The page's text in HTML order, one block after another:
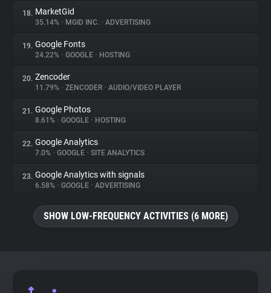
18. MarketGid
35.14% • MGID INC. • ADVERTISING
19. Google Fonts
24.22% • GOOGLE • HOSTING
20. Zencoder
11.79% • ZENCODER • AUDIO/VIDEO PLAYER
21. Google Photos
8.61% • GOOGLE • HOSTING
22. Google Analytics
7.0% • GOOGLE • SITE ANALYTICS
23. Google Analytics with signals
6.58% • GOOGLE • ADVERTISING
SHOW LOW-FREQUENCY ACTIVITIES (6 MORE)